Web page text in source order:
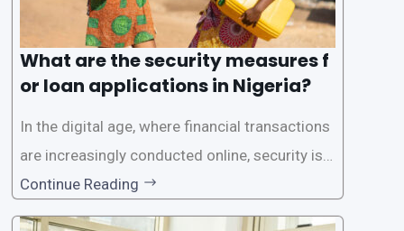
What are the security measures f
or loan applications in Nigeria?
In the digital age, where financial transactions
are increasingly conducted online, security is p
aramount, especially when it comes to loan ap
plications. Nigerian loan apps like LairaPlus pri
Continue Reading